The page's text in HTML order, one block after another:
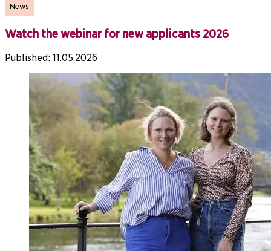
News
Watch the webinar for new applicants 2026
Published: 11.05.2026